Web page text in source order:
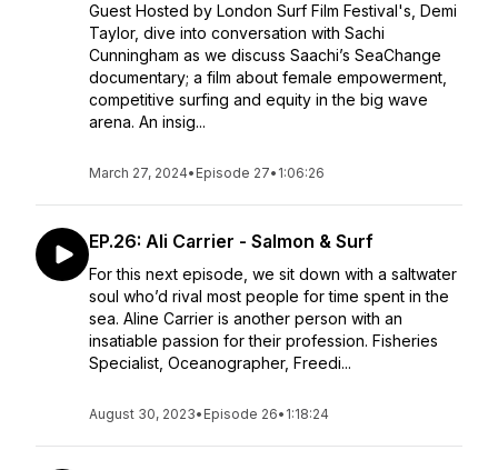
Guest Hosted by London Surf Film Festival's, Demi
Taylor, dive into conversation with Sachi
Cunningham as we discuss Saachi’s SeaChange
documentary; a film about female empowerment,
competitive surfing and equity in the big wave
arena. An insig...
March 27, 2024• Episode 27• 1:06:26
EP.26: Ali Carrier - Salmon & Surf
For this next episode, we sit down with a saltwater
soul who’d rival most people for time spent in the
sea. Aline Carrier is another person with an
insatiable passion for their profession. Fisheries
Specialist, Oceanographer, Freedi...
August 30, 2023• Episode 26• 1:18:24